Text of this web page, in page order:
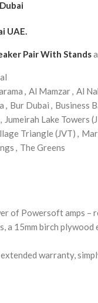
UAE.
Pair With Stands
, Al Mamzar, Al
, Bur Dubai , Business
, Jumeirah Lake Towers
Triangle (JVT) ,
, The Greens
of Powersoft amps
15mm birch plywood
warranty,